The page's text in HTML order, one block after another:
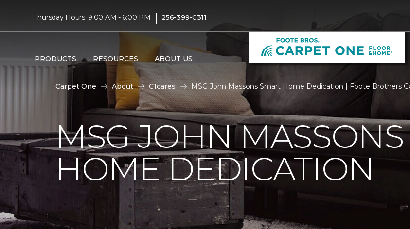
Thursday Hours: 9:00 AM - 6:00 PM | 256-399-0311
PRODUCTS RESOURCES ABOUT US
Carpet One About C1cares MSG John Massons Smart Home Dedication | Foote Brothers
MSG JOHN
HOME DEDICATION